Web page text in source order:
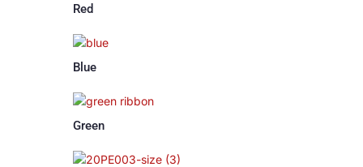
Red
Blue
Green